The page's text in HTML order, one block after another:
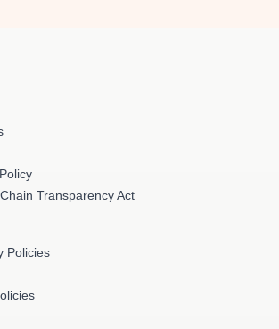
Transparency Act
Policies